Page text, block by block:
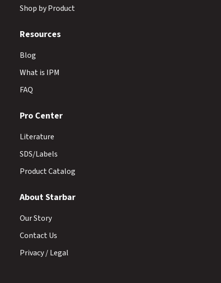
Shop by Product
Resources
Blog
What is IPM
FAQ
Pro Center
Literature
SDS/Labels
Product Catalog
About Starbar
Our Story
Contact Us
Privacy / Legal